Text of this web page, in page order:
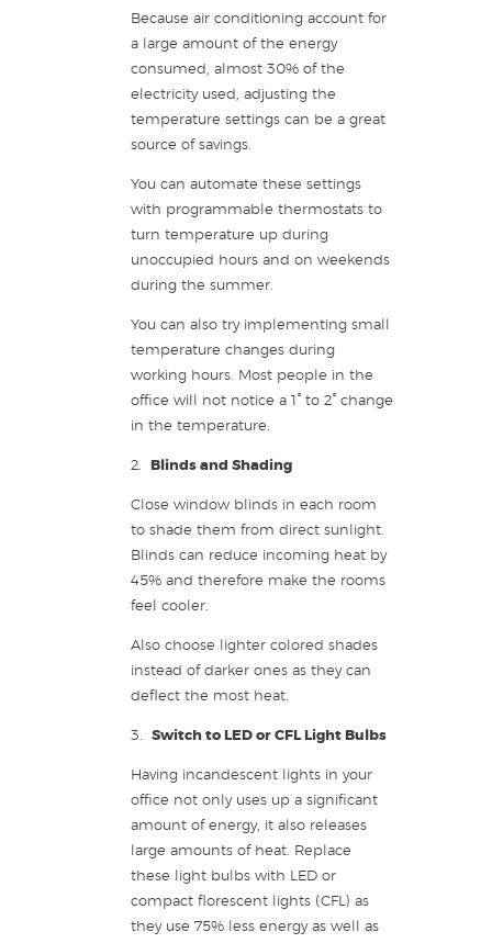
Because air conditioning account for
a large amount of the energy
consumed, almost 30% of the
electricity used, adjusting the
temperature settings can be a great
source of savings.
You can automate these settings
with programmable thermostats to
turn temperature up during
unoccupied hours and on weekends
during the summer.
You can also try implementing small
temperature changes during
working hours. Most people in the
office will not notice a 1° to 2° change
in the temperature.
2. Blinds and Shading
Close window blinds in each room
to shade them from direct sunlight.
Blinds can reduce incoming heat by
45% and therefore make the rooms
feel cooler.
Also choose lighter colored shades
instead of darker ones as they can
deflect the most heat.
3. Switch to LED or CFL Light Bulbs
Having incandescent lights in your
office not only uses up a significant
amount of energy, it also releases
large amounts of heat. Replace
these light bulbs with LED or
compact florescent lights (CFL) as
they use 75% less energy as well as